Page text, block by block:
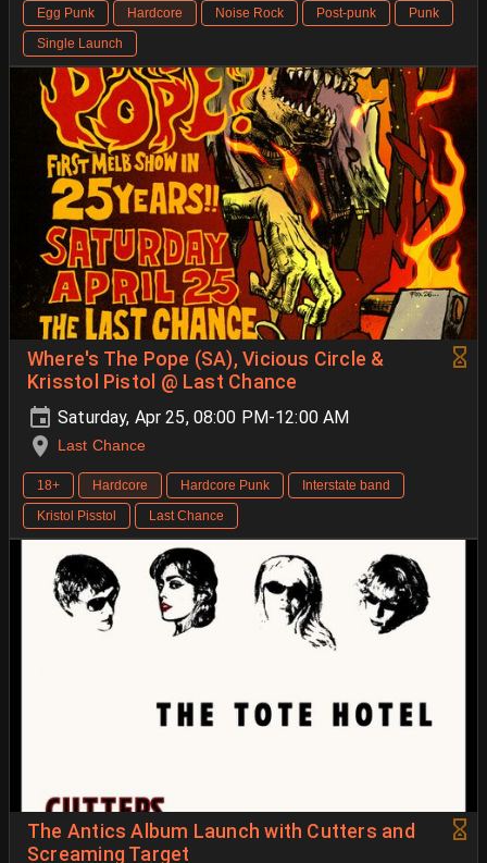
Egg Punk Hardcore Noise Rock Post-punk
Punk
Single Launch
Where's The Pope (SA), Vicious Circle &
Krisstol Pistol @ Last Chance
Saturday, Apr 25, 08:00 PM-12:00 AM
Last Chance
18+ Hardcore Hardcore Punk
Interstate band
Kristol Pisstol
Last Chance
The Antics Album Launch with Cutters and
Screaming Target